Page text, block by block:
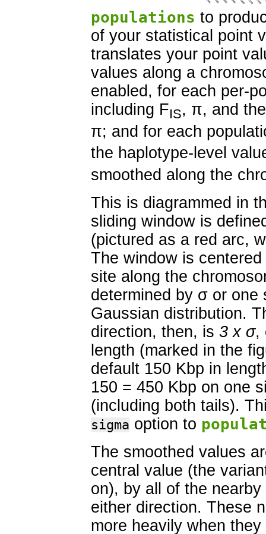
populations to
of your statistical point
translates your point
values along a
enabled, for each per-
including FIS, π, and
π; and for each
the haplotype-level
smoothed along the
This is diagrammed in
sliding window is
(pictured as a red arc,
The window is
site along the
determined by σ or one
Gaussian distribution.
direction, then, is 3 x σ,
length (marked in the
default 150 Kbp in
150 = 450 Kbp on one
(including both tails).
sigma option to
The smoothed values
central value (the
on), by all of the
either direction. These
more heavily when